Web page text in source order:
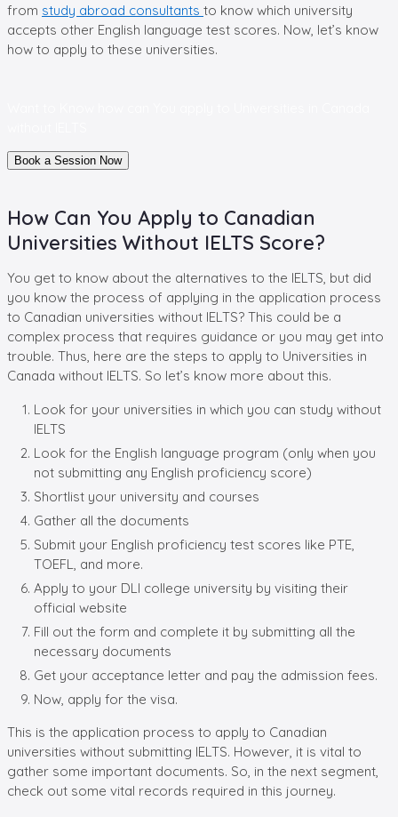
from study abroad consultants to know which university
accepts other English language test scores. Now, let’s know
how to apply to these universities.
Book a Session Now
How Can You Apply to Canadian
Universities Without IELTS Score?
You get to know about the alternatives to the IELTS, but did
you know the process of applying in the application process
to Canadian universities without IELTS? This could be a
complex process that requires guidance or you may get into
trouble. Thus, here are the steps to apply to Universities in
Canada without IELTS. So let’s know more about this.
Look for your universities in which you can study without
IELTS
Look for the English language program (only when you
not submitting any English proficiency score)
Shortlist your university and courses
Gather all the documents
Submit your English proficiency test scores like PTE,
TOEFL, and more.
Apply to your DLI college university by visiting their
official website
Fill out the form and complete it by submitting all the
necessary documents
Get your acceptance letter and pay the admission fees.
Now, apply for the visa.
This is the application process to apply to Canadian
universities without submitting IELTS. However, it is vital to
gather some important documents. So, in the next segment,
check out some vital records required in this journey.